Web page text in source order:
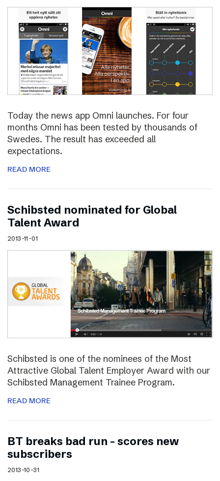
Today the news app Omni launches. For four
months Omni has been tested by thousands of
Swedes. The result has exceeded all
expectations.
READ MORE
Schibsted nominated for Global
Talent Award
2013-11-01
Schibsted is one of the nominees of the Most
Attractive Global Talent Employer Award with our
Schibsted Management Trainee Program.
READ MORE
BT breaks bad run – scores new
subscribers
2013-10-31